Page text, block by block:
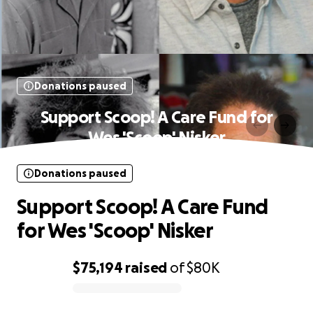
Donations paused
Support Scoop! A Care Fund for
Wes 'Scoop' Nisker
$75,194 raised of$80K
Donations paused
Support Scoop! A Care Fund
for Wes 'Scoop' Nisker